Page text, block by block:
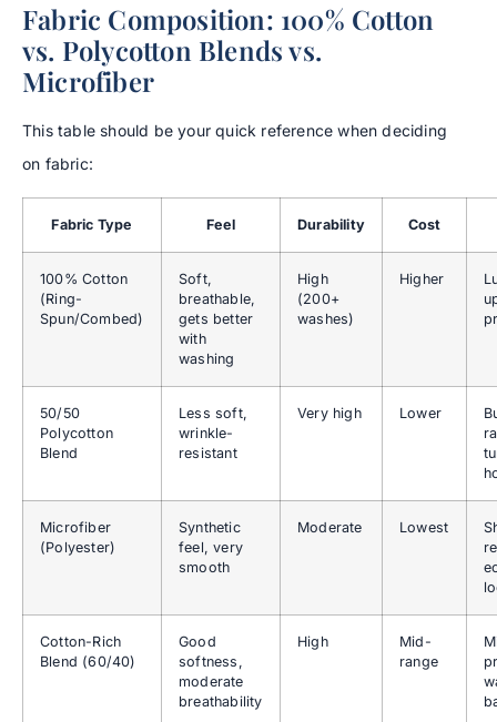
Fabric Composition: 100% Cotton
vs. Polycotton Blends vs.
Microfiber
This table should be your quick reference when deciding
on fabric:
Fabric Type Feel Durability Cost
100% Cotton
(Ring-
Spun/Combed)
Soft,
breathable,
gets better
with
washing
High
(200+
washes)
Higher
50/50
Polycotton
Blend
Less soft,
wrinkle-
resistant
Very high Lower
Microfiber
(Polyester)
Synthetic
feel, very
smooth
Moderate Lowest
Cotton-Rich
Blend (60/40)
Good
softness,
moderate
breathability
High
Mid-
range